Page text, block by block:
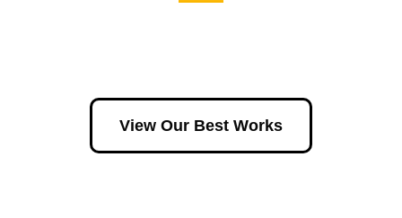
View Our Best Works